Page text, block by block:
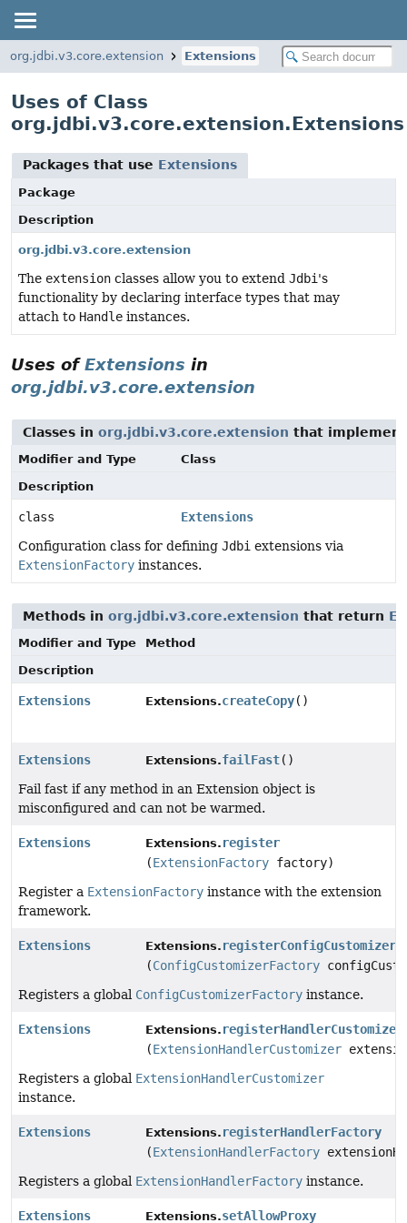
org.jdbi.v3.core.extension Extensions
Uses of Class
org.jdbi.v3.core.extension.Extensions
Packages that use Extensions
Package
Description
org.jdbi.v3.core.extension
The extension classes allow you to extend Jdbi 's
functionality by declaring interface types that may
attach to Handle instances.
Uses ofExtensions in
org.jdbi.v3.core.extension
Classes in org.jdbi.v3.core.extension that
Modifier and Type
Class
Description
class
Extensions
Configuration class for defining Jdbi extensions via
ExtensionFactory instances.
Methods in org.jdbi.v3.core.extension that return
Modifier and Type
Method
Description
Extensions Extensions.createCopy()
Extensions Extensions.failFast()
Fail fast if any method in an Extension object is
misconfigured and can not be warmed.
Extensions Extensions. register
(ExtensionFactory factory)
Register a ExtensionFactory instance with the extension
framework.
Extensions Extensions.
(ConfigCustomizerFactory
Registers a global ConfigCustomizerFactory instance.
Extensions Extensions. registerHandlerCustomizer
(ExtensionHandlerCustomizer
Registers a global ExtensionHandlerCustomizer
instance.
Extensions Extensions. registerHandlerFactory
(ExtensionHandlerFactory
Registers a global ExtensionHandlerFactory instance.
Extensions Extensions.setAllowProxy